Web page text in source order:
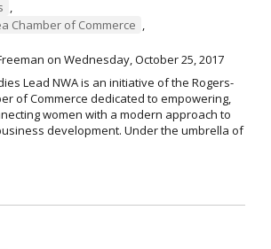
Chamber of Commerce
on Wednesday, October 25, 2017
Lead NWA is an initiative of the Rogers-
of Commerce dedicated to empowering,
women with a modern approach to
development. Under the umbrella of